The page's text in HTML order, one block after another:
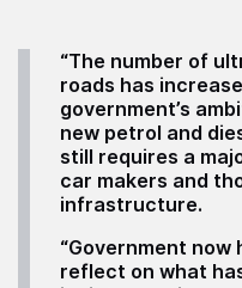
“The number of
roads has
government’s
new petrol and
still requires a
car makers and
infrastructure.
“Government
reflect on what